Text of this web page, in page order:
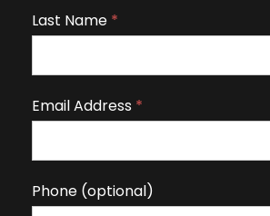
Last Name *
Email Address *
Phone (optional)
u
r
e
u
m
a